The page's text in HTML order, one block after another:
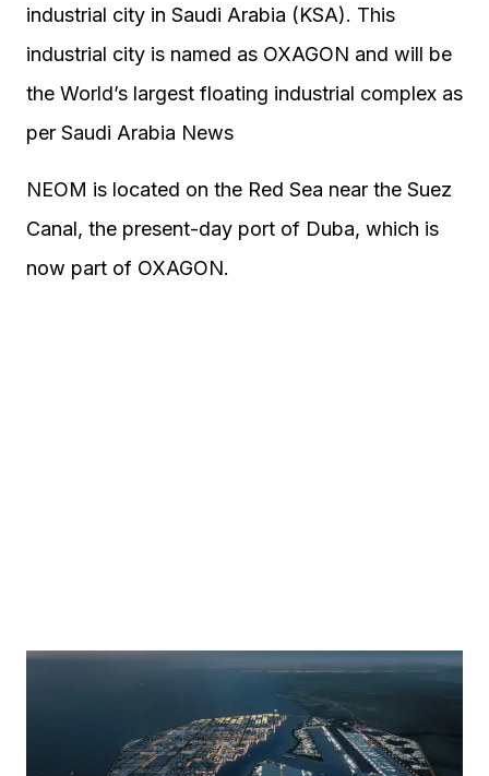
industrial city in Saudi Arabia (KSA). This
industrial city is named as OXAGON and will be
the World’s largest floating industrial complex as
per Saudi Arabia News
NEOM is located on the Red Sea near the Suez
Canal, the present-day port of Duba, which is
now part of OXAGON.